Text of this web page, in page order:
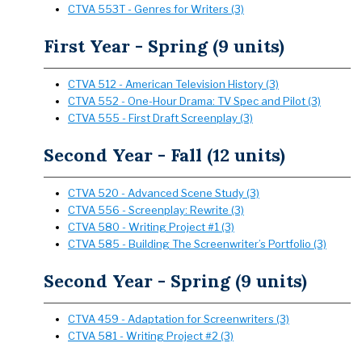
CTVA 553T - Genres for Writers (3)
First Year - Spring (9 units)
CTVA 512 - American Television History (3)
CTVA 552 - One-Hour Drama: TV Spec and Pilot (3)
CTVA 555 - First Draft Screenplay (3)
Second Year - Fall (12 units)
CTVA 520 - Advanced Scene Study (3)
CTVA 556 - Screenplay: Rewrite (3)
CTVA 580 - Writing Project #1 (3)
CTVA 585 - Building The Screenwriter’s Portfolio (3)
Second Year - Spring (9 units)
CTVA 459 - Adaptation for Screenwriters (3)
CTVA 581 - Writing Project #2 (3)